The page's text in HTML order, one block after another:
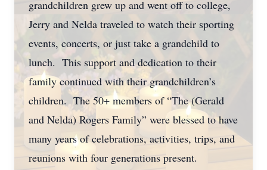
grandchildren grew up and went off to college,
Jerry and Nelda traveled to watch their sporting
events, concerts, or just take a grandchild to
lunch. This support and dedication to their
family continued with their grandchildren’s
children. The 50+ members of “The (Gerald
and Nelda) Rogers Family” were blessed to have
many years of celebrations, activities, trips, and
reunions with four generations present.